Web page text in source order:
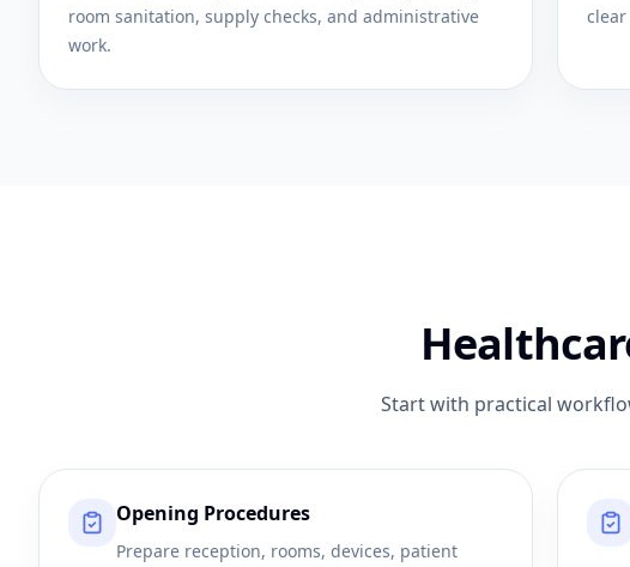
room sanitation, supply checks, and administrative
work.
Start with practical
Opening Procedures
Prepare reception, rooms, devices, patient